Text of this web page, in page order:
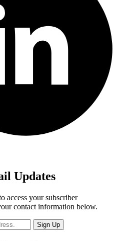
Updates
access your subscriber
contact information below.